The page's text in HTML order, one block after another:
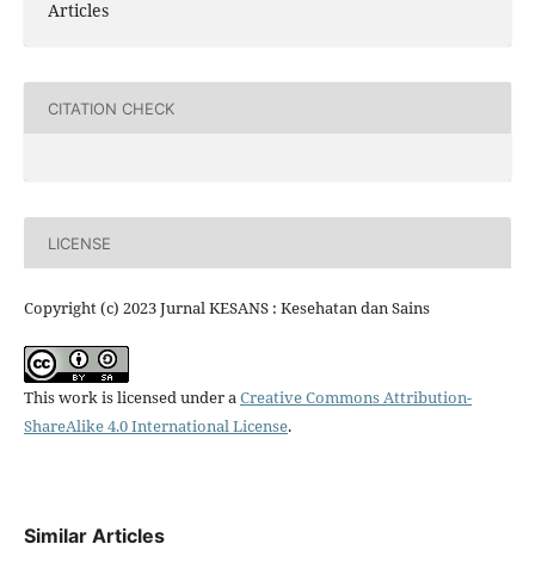
Articles
CITATION CHECK
LICENSE
Copyright (c) 2023 Jurnal KESANS : Kesehatan dan Sains
This work is licensed under a Creative Commons Attribution-
ShareAlike 4.0 International License.
Similar Articles